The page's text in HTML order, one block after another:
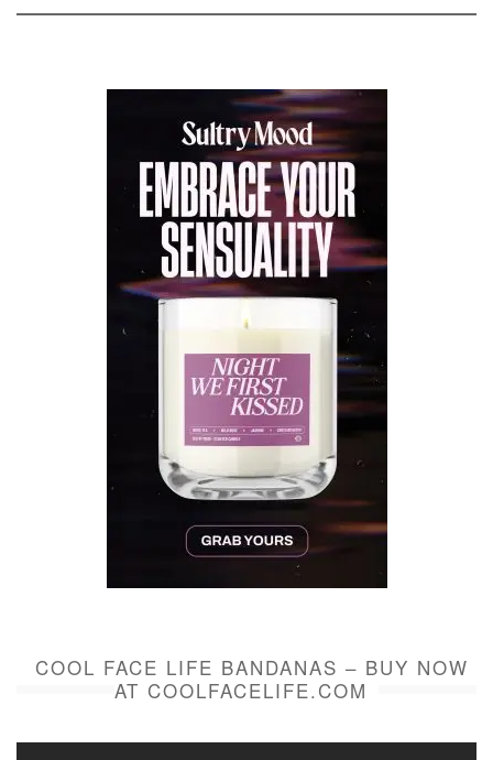
COOL FACE LIFE BANDANAS – BUY NOW
AT COOLFACELIFE.COM